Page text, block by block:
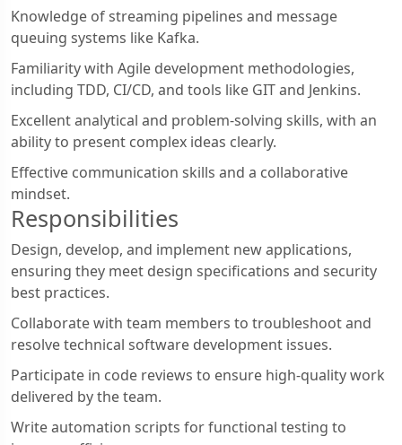
Knowledge of streaming pipelines and message
queuing systems like Kafka.
Familiarity with Agile development methodologies,
including TDD, CI/CD, and tools like GIT and Jenkins.
Excellent analytical and problem-solving skills, with an
ability to present complex ideas clearly.
Effective communication skills and a collaborative
mindset.
Responsibilities
Design, develop, and implement new applications,
ensuring they meet design specifications and security
best practices.
Collaborate with team members to troubleshoot and
resolve technical software development issues.
Participate in code reviews to ensure high-quality work
delivered by the team.
Write automation scripts for functional testing to